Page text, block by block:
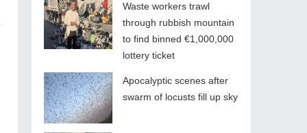
Waste workers trawl
through rubbish mountain
to find binned €1,000,000
lottery ticket
Apocalyptic scenes after
swarm of locusts fill up sky